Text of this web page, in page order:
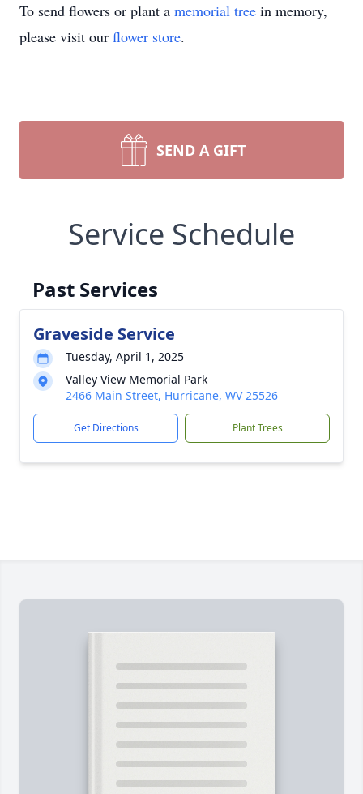
To send flowers or plant a memorial tree in memory,
please visit our flower store.
SEND A GIFT
Service Schedule
Past Services
Graveside Service
Tuesday, April 1, 2025
Valley View Memorial Park
2466 Main Street, Hurricane, WV 25526
Get Directions Plant Trees